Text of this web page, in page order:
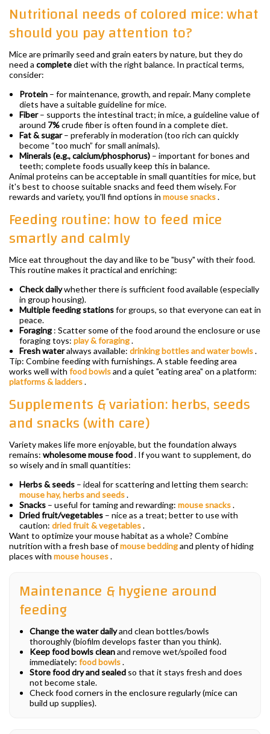
Nutritional needs of colored mice: what
should you pay attention to?
Mice are primarily seed and grain eaters by nature, but they do
need a completediet with the right balance. In practical terms,
consider:
Protein – for maintenance, growth, and repair. Many complete
diets have a suitable guideline for mice.
Fiber– supports the intestinal tract; in mice, a guideline value of
around 7%crude fiber is often found in a complete diet.
Fat & sugar– preferably in moderation (too rich can quickly
become “too much” for small animals).
Minerals (e.g., calcium/phosphorus) – important for bones and
teeth; complete foods usually keep this in balance.
Animal proteins can be acceptable in small quantities for mice, but
it's best to choose suitable snacks and feed them wisely. For
rewards and variety, you'll find options in mouse snacks.
Feeding routine: how to feed mice
smartly and calmly
Mice eat throughout the day and like to be "busy" with their food.
This routine makes it practical and enriching:
Check dailywhether there is sufficient food available (especially
in group housing).
Multiple feeding stationsfor groups, so that everyone can eat in
peace.
Foraging : Scatter some of the food around the enclosure or use
foraging toys: play & foraging.
Fresh wateralways available: drinking bottles and water bowls.
Tip: Combine feeding with furnishings. A stable feeding area
works well with food bowlsand a quiet "eating area" on a platform:
platforms & ladders.
Supplements & variation: herbs, seeds
and snacks (with care)
Variety makes life more enjoyable, but the foundation always
remains: wholesome mouse food. If you want to supplement, do
so wisely and in small quantities:
Herbs & seeds – ideal for scattering and letting them search:
mouse hay, herbs and seeds.
Snacks – useful for taming and rewarding: mouse snacks.
Dried fruit/vegetables – nice as a treat; better to use with
caution: dried fruit & vegetables.
Want to optimize your mouse habitat as a whole? Combine
nutrition with a fresh base ofmouse beddingand plenty of hiding
places with mouse houses.
Maintenance & hygiene around
feeding
Change the water dailyand clean bottles/bowls
thoroughly (biofilm develops faster than you think).
Keep food bowls cleanand remove wet/spoiled food
immediately: food bowls.
Store food dry and sealed so that it stays fresh and does
not become stale.
Check food corners in the enclosure regularly (mice can
build up supplies).